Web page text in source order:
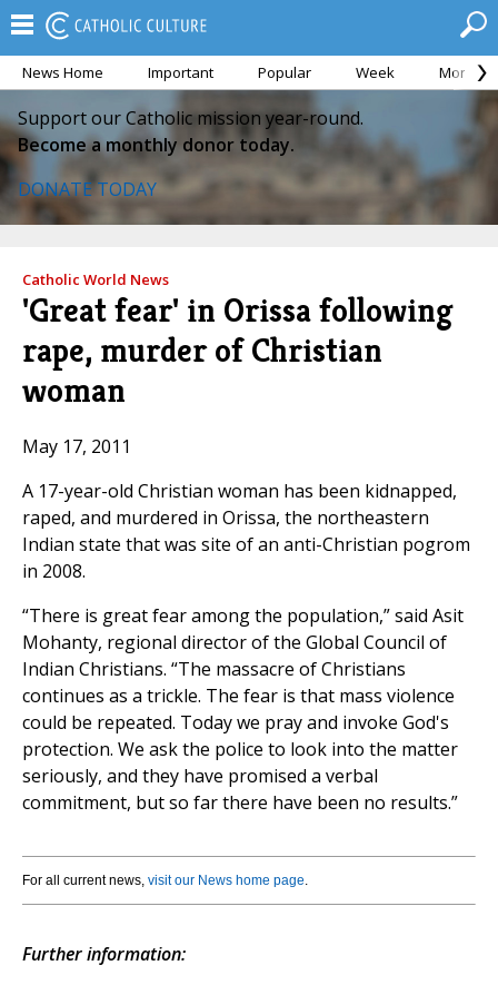
News Home Important Popular Week Month
Support our Catholic mission year-round.
Become a monthly donor today.
DONATE TODAY
Catholic World News
'Great fear' in Orissa following
rape, murder of Christian
woman
May 17, 2011
A 17-year-old Christian woman has been kidnapped,
raped, and murdered in Orissa, the northeastern
Indian state that was site of an anti-Christian pogrom
in 2008.
“There is great fear among the population,” said Asit
Mohanty, regional director of the Global Council of
Indian Christians. “The massacre of Christians
continues as a trickle. The fear is that mass violence
could be repeated. Today we pray and invoke God's
protection. We ask the police to look into the matter
seriously, and they have promised a verbal
commitment, but so far there have been no results.”
For all current news, visit our News home page.
Further information: